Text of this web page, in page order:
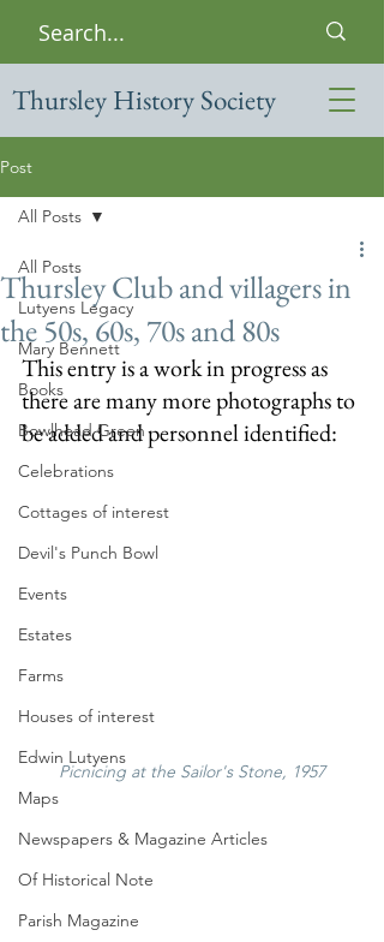
Thursley History Society
Post
All Posts
Lutyens Legacy
Mary Bennett
Books
Bowlhead Green
Celebrations
Cottages of interest
Devil's Punch Bowl
Events
Estates
Farms
Houses of interest
Edwin Lutyens
Maps
Newspapers & Magazine Articles
Of Historical Note
Parish Magazine
All Posts
Thursley Club and villagers in
the 50s, 60s, 70s and 80s
This entry is a work in progress as
there are many more photographs to
be added and personnel identified:
Picnicing at the Sailor's Stone, 1957